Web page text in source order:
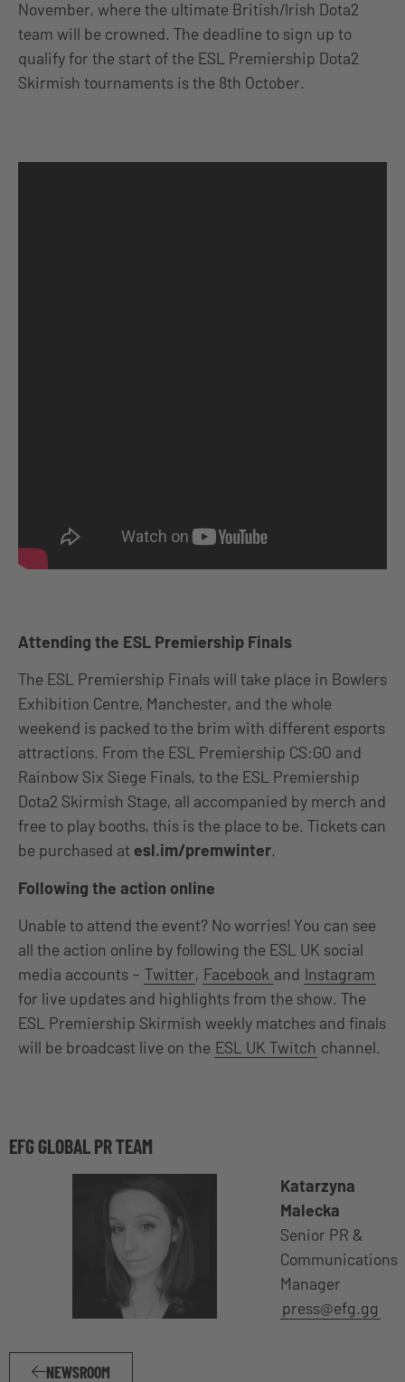
November, where the ultimate British/Irish Dota2
team will be crowned. The deadline to sign up to
qualify for the start of the ESL Premiership Dota2
Skirmish tournaments is the 8th October.
Attending the ESL Premiership Finals
The ESL Premiership Finals will take place in Bowlers
Exhibition Centre, Manchester, and the whole
weekend is packed to the brim with different esports
attractions. From the ESL Premiership CS:GO and
Rainbow Six Siege Finals, to the ESL Premiership
Dota2 Skirmish Stage, all accompanied by merch and
free to play booths, this is the place to be. Tickets can
be purchased atesl.im/premwinter.
Following the action online
Unable to attend the event? No worries! You can see
all the action online by following the ESL UK social
media accounts – Twitter, Facebook and Instagram
for live updates and highlights from the show. The
ESL Premiership Skirmish weekly matches and finals
will be broadcast live on the ESL UK Twitch channel.
EFG GLOBAL PR TEAM
Katarzyna
Malecka
Senior PR &
Communications
Manager
press@efg.gg
NEWSROOM